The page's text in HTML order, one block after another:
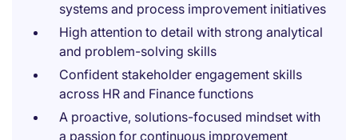
systems and process improvement initiatives
High attention to detail with strong analytical
and problem-solving skills
Confident stakeholder engagement skills
across HR and Finance functions
A proactive, solutions-focused mindset with
a passion for continuous improvement